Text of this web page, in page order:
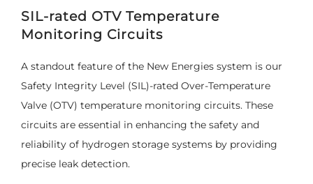
SIL-rated OTV Temperature
Monitoring Circuits
A standout feature of the New Energies system is our
Safety Integrity Level (SIL)-rated Over-Temperature
Valve (OTV) temperature monitoring circuits. These
circuits are essential in enhancing the safety and
reliability of hydrogen storage systems by providing
precise leak detection.